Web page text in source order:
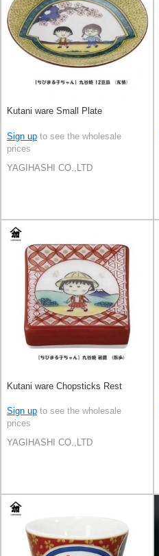
Kutani ware Small Plate
Sign up to see the wholesale
prices
YAGIHASHI CO.,LTD
Kutani ware Chopsticks Rest
Sign up to see the wholesale
prices
YAGIHASHI CO.,LTD